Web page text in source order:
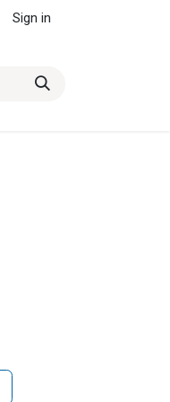
Sign in